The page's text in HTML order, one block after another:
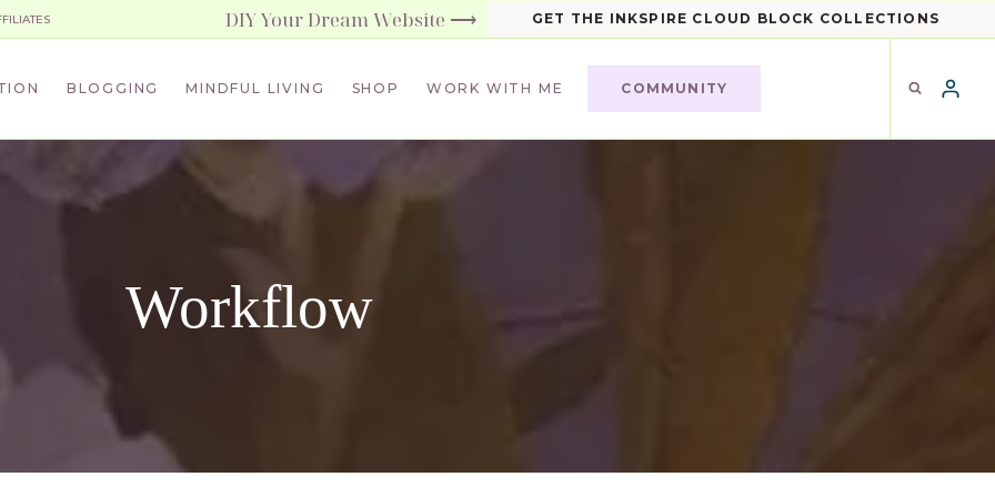
DIY Your Dream Website ⟶ GET THE INKSPIRE CLOUD BLOCK COLLECTIONS
BLOGGING MINDFUL LIVING SHOP WORK WITH ME COMMUNITY
Workflow